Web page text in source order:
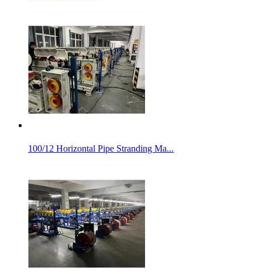
100/12 Horizontal Pipe Stranding Ma...